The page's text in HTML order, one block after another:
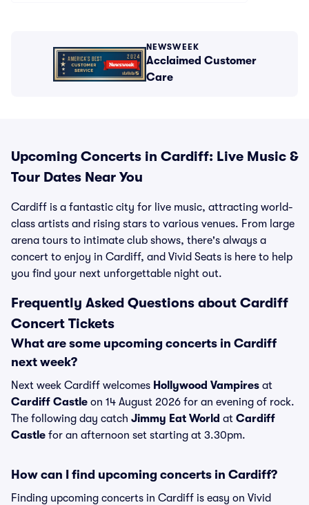
NEWSWEEK
Acclaimed Customer
Care
Upcoming Concerts in Cardiff: Live Music &
Tour Dates Near You
Cardiff is a fantastic city for live music, attracting world-
class artists and rising stars to various venues. From large
arena tours to intimate club shows, there's always a
concert to enjoy in Cardiff, and Vivid Seats is here to help
you find your next unforgettable night out.
Frequently Asked Questions about Cardiff
Concert Tickets
What are some upcoming concerts in Cardiff
next week?
Next week Cardiff welcomes Hollywood Vampires at
Cardiff Castle on 14 August 2026 for an evening of rock.
The following day catch Jimmy Eat World at Cardiff
Castle for an afternoon set starting at 3.30pm.
How can I find upcoming concerts in Cardiff?
Finding upcoming concerts in Cardiff is easy on Vivid